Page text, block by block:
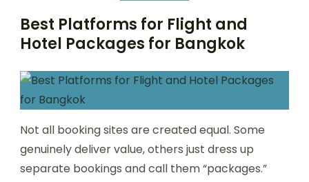
Best Platforms for Flight and
Hotel Packages for Bangkok
Not all booking sites are created equal. Some
genuinely deliver value, others just dress up
separate bookings and call them “packages.”